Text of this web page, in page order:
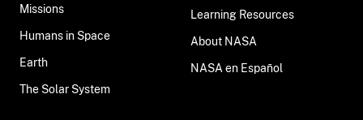
Missions
Humans in Space
Earth
The Solar System
Learning Resources
About NASA
NASA en Español